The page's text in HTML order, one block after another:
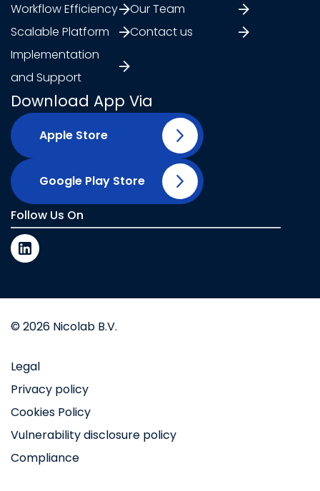
Workflow Efficiency
Scalable Platform
Implementation
and Support
Our Team
Contact us
Download App Via
Apple Store
Google Play Store
Follow Us On
© 2026 Nicolab B.V.
Legal
Privacy policy
Cookies Policy
Vulnerability disclosure policy
Compliance